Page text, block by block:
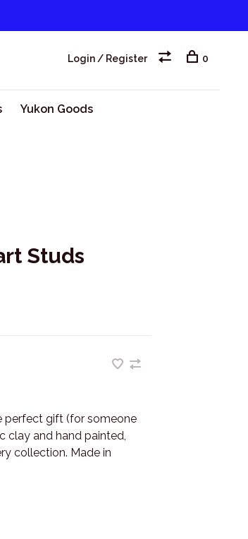
Yukon Goods
Login / Register 0
Studs
perfect gift (for someone
clay and hand painted,
collection. Made in